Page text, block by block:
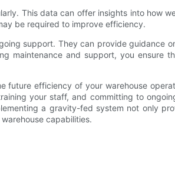
This data can offer insights into how
be required to improve efficiency.
support. They can provide guidance
maintenance and support, you ensure
efficiency of your warehouse
your staff, and committing to
a gravity-fed system not only
capabilities.